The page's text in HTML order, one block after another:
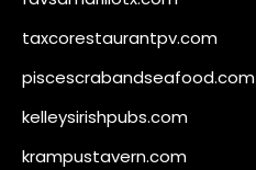
taxcorestaurantpv.com
piscescrabandseafood.com
kelleysirishpubs.com
krampustavern.com